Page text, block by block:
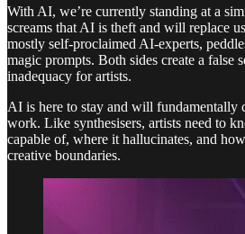
With AI, we’re currently standing at a
screams that AI is theft and will replace
mostly self-proclaimed AI-experts,
magic prompts. Both sides create a false
inadequacy for artists.
AI is here to stay and will fundamentally
work. Like synthesisers, artists need to
capable of, where it hallucinates, and
creative boundaries.